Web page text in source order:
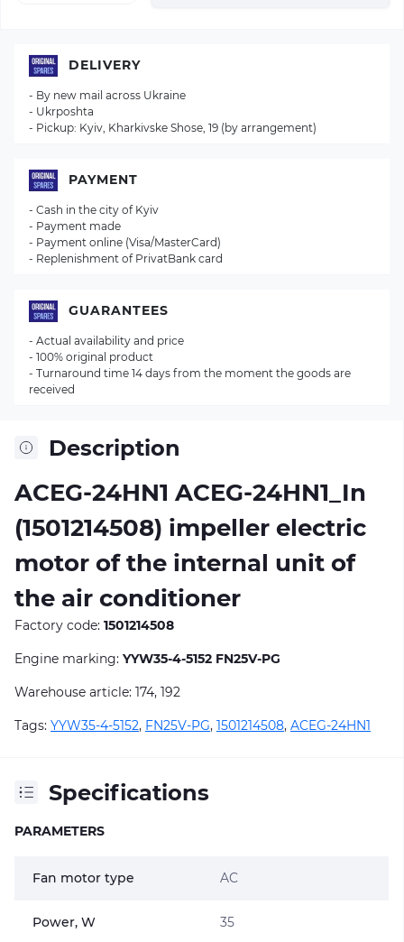
Description
ACEG-24HN1 ACEG-24HN1_In
(1501214508) impeller electric
motor of the internal unit of
the air conditioner
Factory code: 1501214508
Engine marking: YYW35-4-5152 FN25V-PG
Warehouse article: 174, 192
Tags: YYW35-4-5152, FN25V-PG, 1501214508, ACEG-24HN1
Specifications
PARAMETERS
Fan motor type AC
Power, W 35
DELIVERY
- By new mail across Ukraine
- Ukrposhta
- Pickup: Kyiv, Kharkivske Shose, 19 (by arrangement)
PAYMENT
- Cash in the city of Kyiv
- Payment made
- Payment online (Visa/MasterCard)
- Replenishment of PrivatBank card
GUARANTEES
- Actual availability and price
- 100% original product
- Turnaround time 14 days from the moment the goods are
received